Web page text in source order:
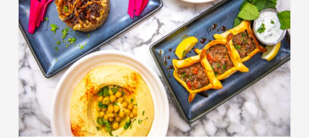
Restaurants
to
Try
While
the
Kids